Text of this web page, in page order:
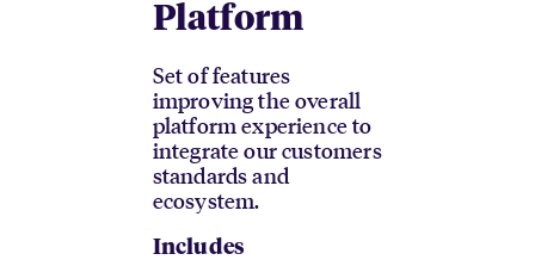
Platform
Set of features
improving the overall
platform experience to
integrate our customers
standards and
ecosystem.
Includes